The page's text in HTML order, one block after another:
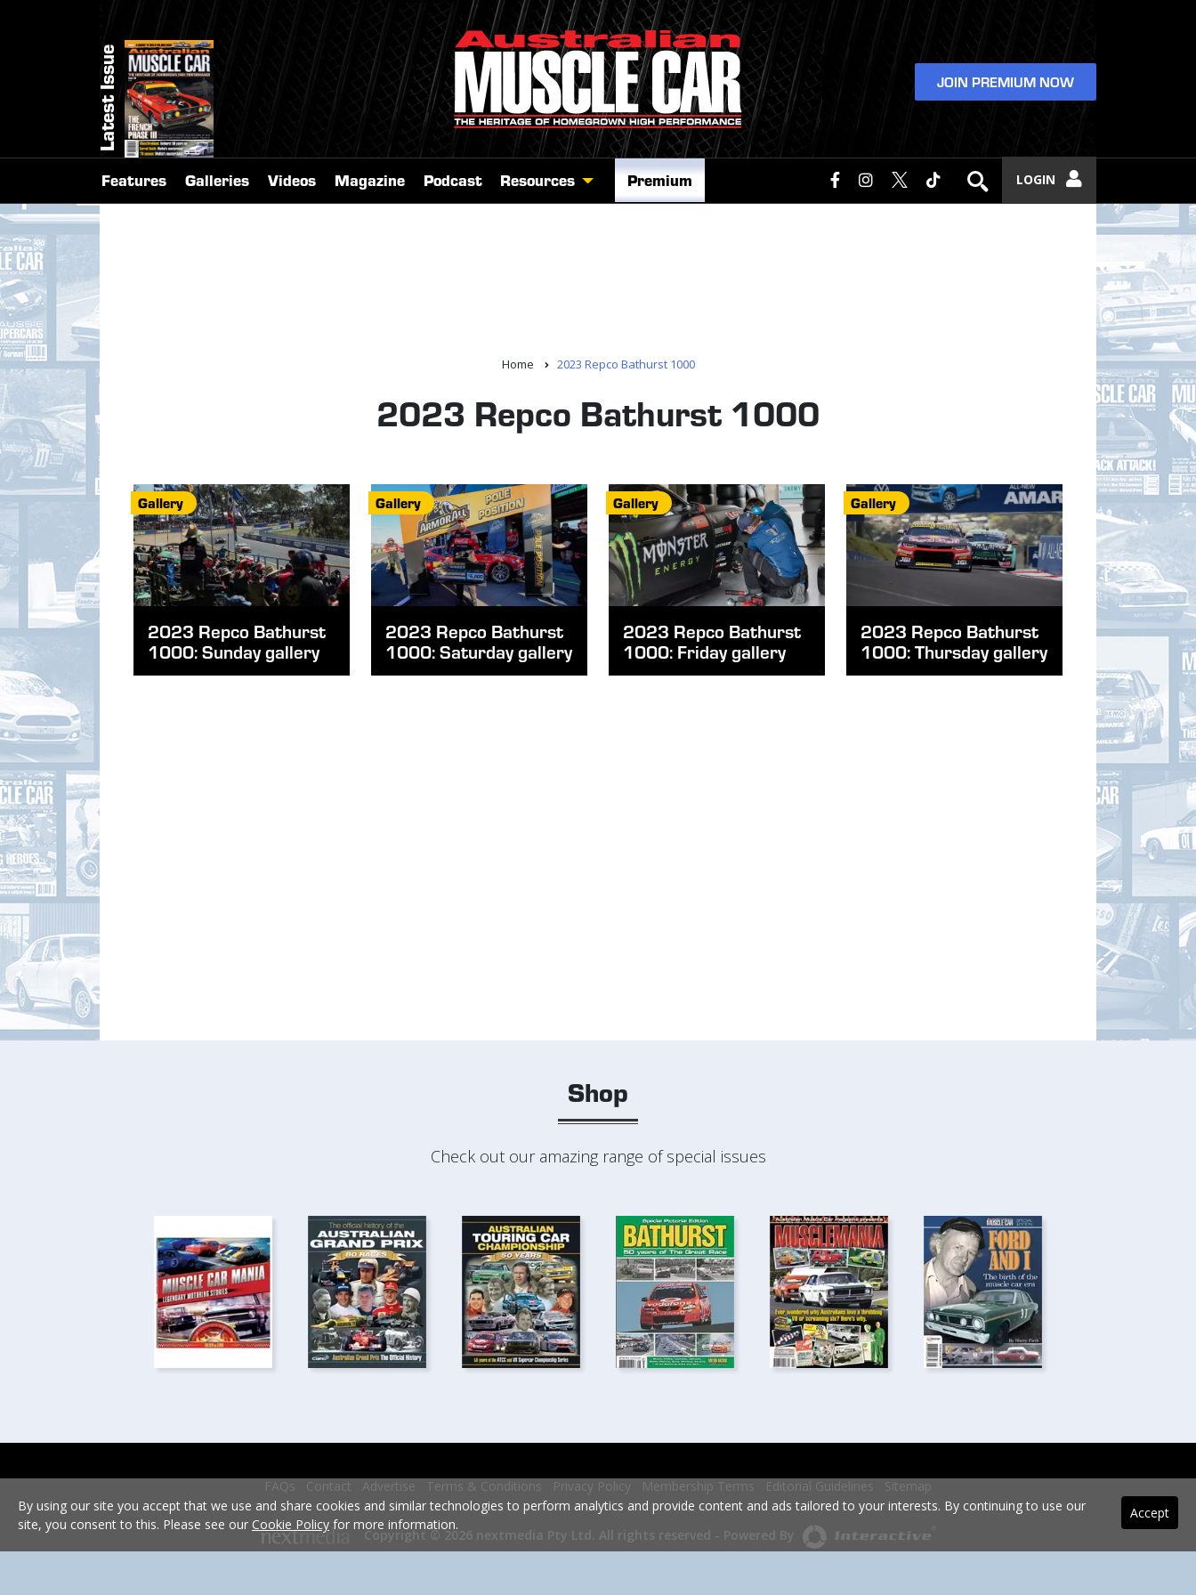
Latest Issue JOIN PREMIUM NOW
LOGIN
Features Galleries Videos Magazine Podcast Resources Premium
Home 2023 Repco Bathurst 1000
2023 Repco Bathurst 1000
Gallery
2023 Repco Bathurst
1000: Sunday gallery
Gallery
2023 Repco Bathurst
1000: Saturday gallery
Gallery
2023 Repco Bathurst
1000: Friday gallery
Gallery
2023 Repco Bathurst
1000: Thursday gallery
Shop
Check out our amazing range of special issues
FAQs Contact Advertise Terms & Conditions Privacy Policy Membership Terms Editorial Guidelines Sitemap
Copyright © 2026 nextmedia Pty Ltd. All rights reserved - Powered By
Accept
By using our site you accept that we use and share cookies and similar technologies to perform analytics and provide content and ads tailored to your interests. By continuing to use our
site, you consent to this. Please see our Cookie Policy for more information.